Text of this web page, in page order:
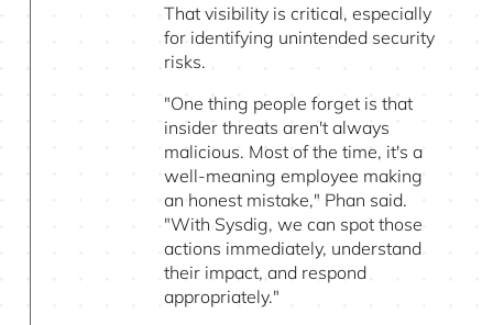
That visibility is critical, especially
for identifying unintended security
risks.
"One thing people forget is that
insider threats aren't always
malicious. Most of the time, it's a
well-meaning employee making
an honest mistake," Phan said.
"With Sysdig, we can spot those
actions immediately, understand
their impact, and respond
appropriately."